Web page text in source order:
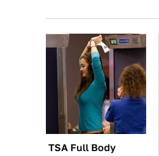
TSA Full Body